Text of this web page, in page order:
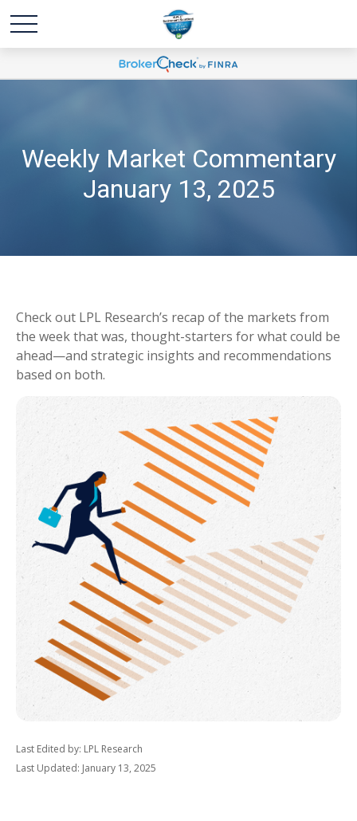
Weekly Market Commentary
January 13, 2025
Check out LPL Research’s recap of the markets from
the week that was, thought-starters for what could be
ahead—and strategic insights and recommendations
based on both.
Last Edited by: LPL Research
Last Updated: January 13, 2025